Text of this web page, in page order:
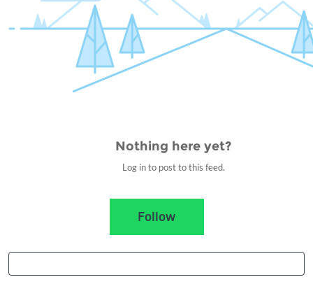
Nothing here yet?
Log in to post to this feed.
Follow